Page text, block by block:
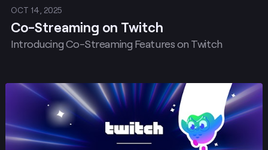
OCT 14, 2025
Co-Streaming on Twitch
Introducing Co-Streaming Features on Twitch